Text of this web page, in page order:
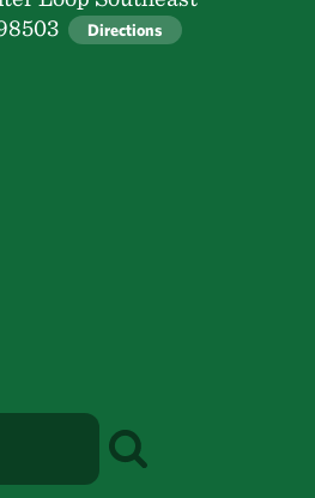
Directions